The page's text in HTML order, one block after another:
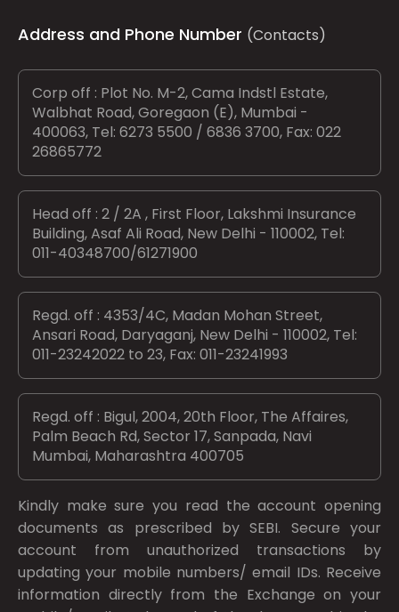
Address and Phone Number (Contacts)
Corp off : Plot No. M-2, Cama Indstl Estate,
Walbhat Road, Goregaon (E), Mumbai -
400063, Tel: 6273 5500 / 6836 3700, Fax: 022
26865772
Head off : 2 / 2A , First Floor, Lakshmi Insurance
Building, Asaf Ali Road, New Delhi - 110002, Tel:
011-40348700/61271900
Regd. off : 4353/4C, Madan Mohan Street,
Ansari Road, Daryaganj, New Delhi - 110002, Tel:
011-23242022 to 23, Fax: 011-23241993
Regd. off : Bigul, 2004, 20th Floor, The Affaires,
Palm Beach Rd, Sector 17, Sanpada, Navi
Mumbai, Maharashtra 400705
Kindly make sure you read the account opening
documents as prescribed bySEBI. Secure your
account from unauthorized transactions by
updating your mobile numbers/ email IDs. Receive
information directly from the Exchange on your